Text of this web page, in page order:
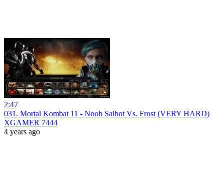
2:47
031. Mortal Kombat 11 - Noob Saibot Vs. Frost (VERY HARD)
XGAMER 7444
4 years ago